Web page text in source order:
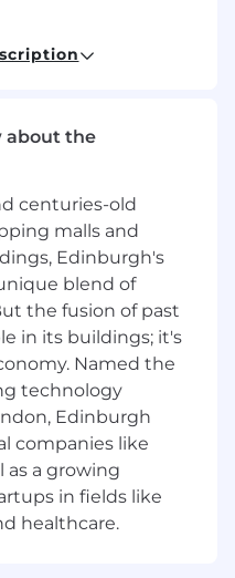
minimal
We don’t have job
the impact you
or beneath you.
faster with
do this across the
engineering to
Everything we do
of our AI models.
your talent, not
be part of a
to define the
by a team
about the
centuries-old
malls and
Edinburgh's
blend of
the fusion of past
in its buildings; it's
Named the
technology
Edinburgh
companies like
as a growing
in fields like
healthcare.